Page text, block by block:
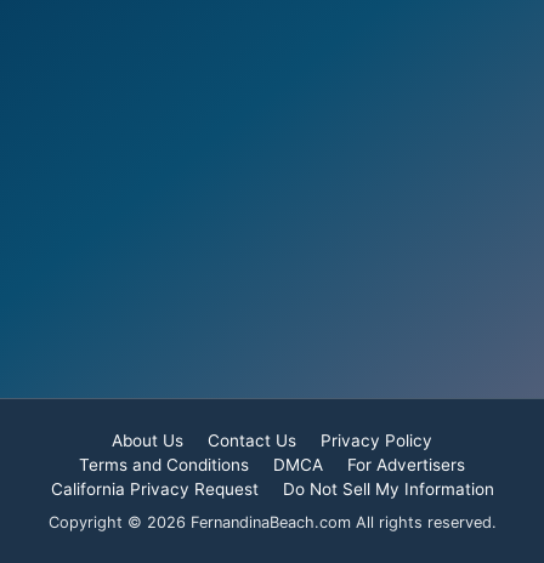
About Us Contact Us
Privacy Policy
Terms and Conditions
DMCA
For Advertisers
California Privacy Request
Do Not Sell My Information
Copyright © 2026 FernandinaBeach.com All rights reserved.